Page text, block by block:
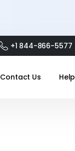
+1 844-866-5577
Contact Us Help